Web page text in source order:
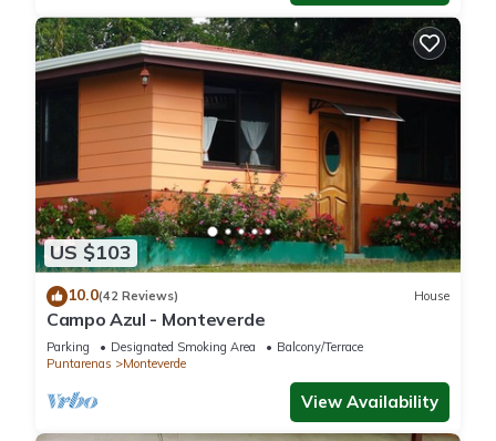
US $103
10.0(42 Reviews) House
Campo Azul - Monteverde
Parking Designated Smoking Area
Balcony/Terrace
Puntarenas
Monteverde
View Availability